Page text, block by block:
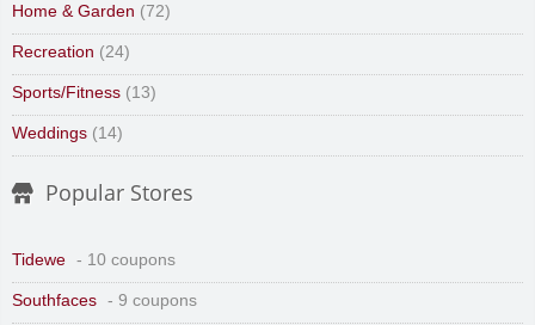
Home & Garden (72)
Recreation (24)
Sports/Fitness (13)
Weddings (14)
Popular Stores
Tidewe - 10 coupons
Southfaces - 9 coupons